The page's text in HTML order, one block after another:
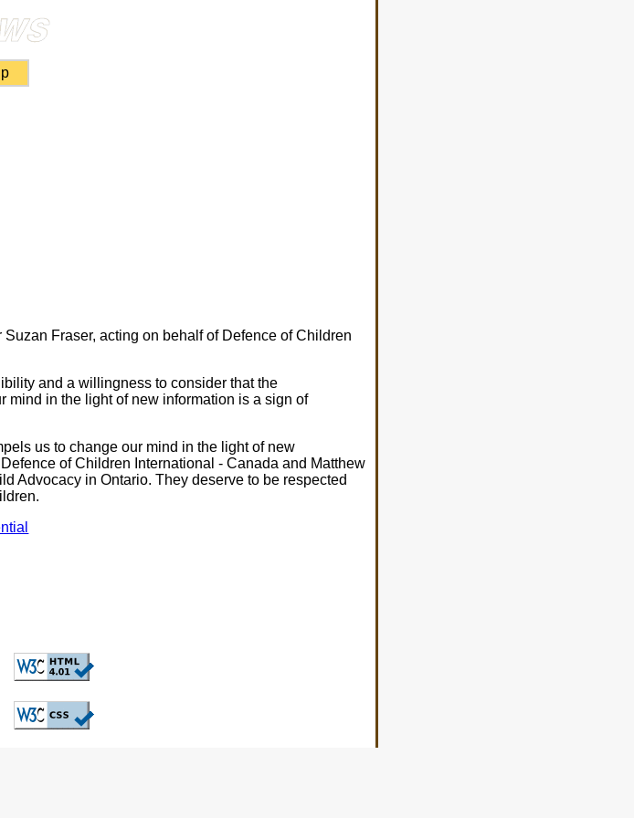
Fraser, acting on behalf of Defence of Children
and a willingness to consider that the
mind in the light of new information is a sign of
us to change our mind in the light of new
of Children International - Canada and Matthew
Advocacy in Ontario. They deserve to be respected